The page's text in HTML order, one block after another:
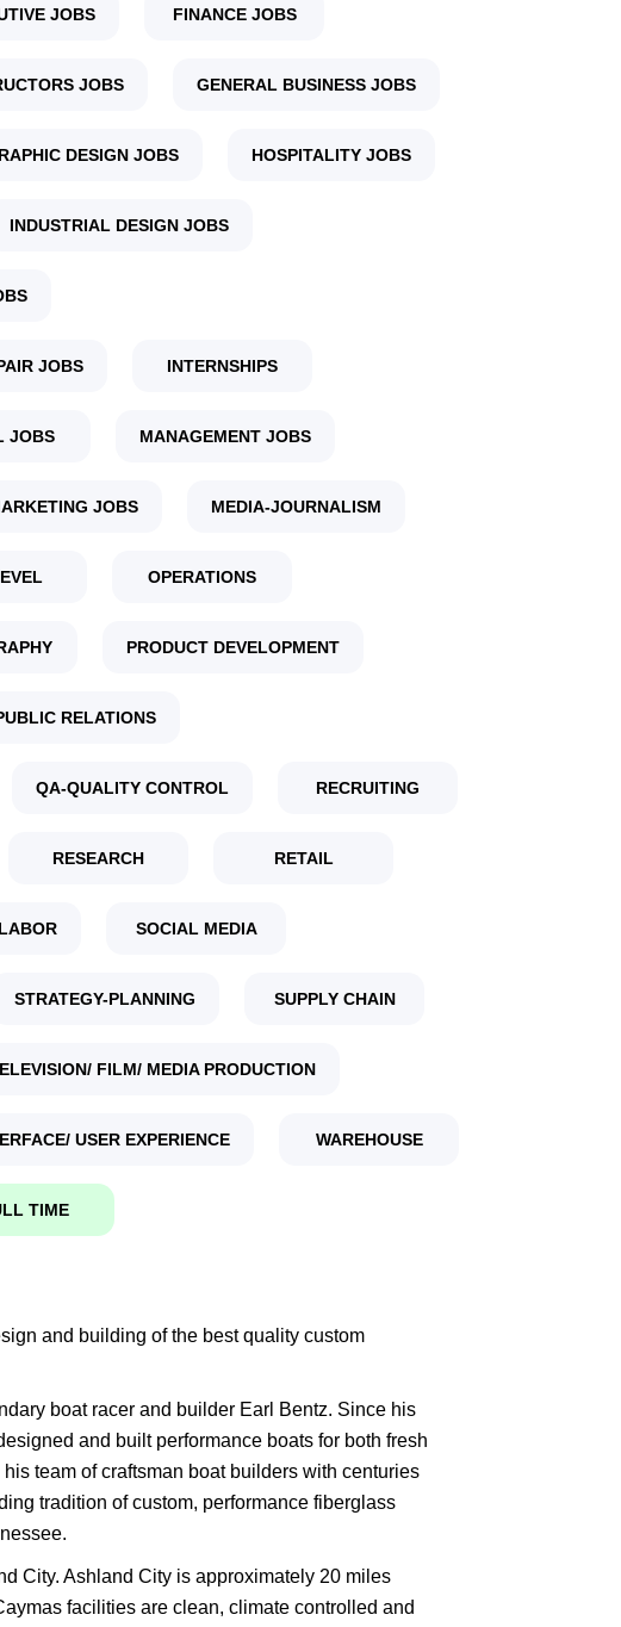
JOBS FINANCE JOBS
JOBS GENERAL BUSINESS JOBS
DESIGN JOBS HOSPITALITY JOBS
INDUSTRIAL DESIGN JOBS
JOBS INTERNSHIPS
JOBS MANAGEMENT JOBS
JOBS MEDIA-JOURNALISM
OPERATIONS
PRODUCT DEVELOPMENT
RELATIONS
QA-QUALITY CONTROL RECRUITING
RESEARCH RETAIL
SOCIAL MEDIA
STRATEGY-PLANNING SUPPLY CHAIN
FILM/ MEDIA PRODUCTION
USER EXPERIENCE WAREHOUSE
TIME
and building of the best quality custom
boat racer and builder Earl Bentz. Since his
and built performance boats for both fresh
team of craftsman boat builders with centuries
tradition of custom, performance fiberglass
City. Ashland City is approximately 20 miles
facilities are clean, climate controlled and